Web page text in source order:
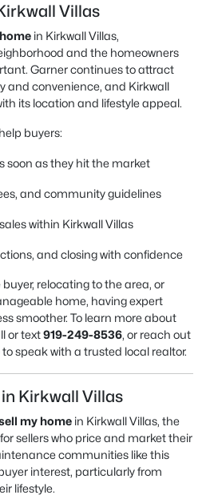
Villas
in Kirkwall Villas,
and the homeowners
Garner continues to attract
and convenience, and Kirkwall
its location and lifestyle appeal.
buyers:
soon as they hit the market
and community guidelines
within Kirkwall Villas
and closing with confidence
relocating to the area, or
home, having expert
smoother. To learn more about
or text919-249-8536, or reach out
to speak with a trusted local realtor.
Kirkwall Villas
my home in Kirkwall Villas, the
sellers who price and market their
communities like this
interest, particularly from
lifestyle.